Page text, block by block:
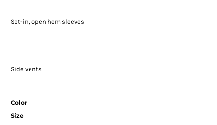
Set-in, open hem sleeves
Side vents
Color
Size